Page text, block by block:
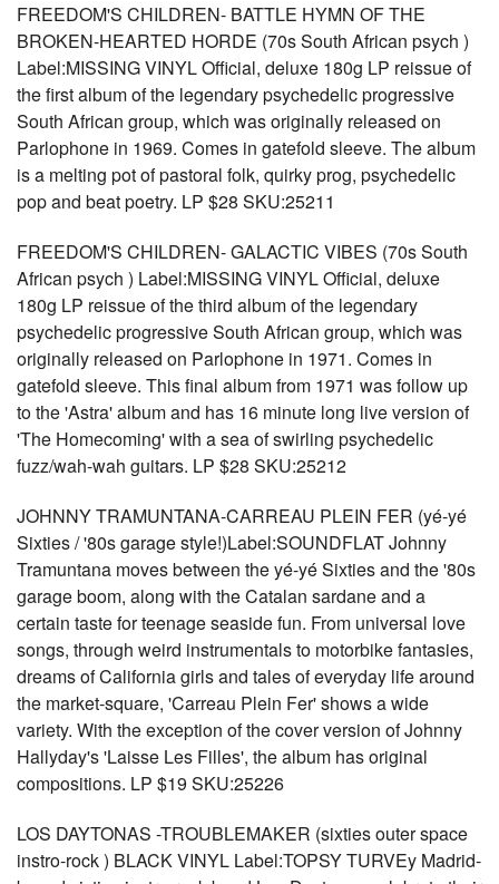
FREEDOM'S CHILDREN- BATTLE HYMN OF THE
BROKEN-HEARTED HORDE (70s South African psych )
Label:MISSING VINYL Official, deluxe 180g LP reissue of
the first album of the legendary psychedelic progressive
South African group, which was originally released on
Parlophone in 1969. Comes in gatefold sleeve. The album
is a melting pot of pastoral folk, quirky prog, psychedelic
pop and beat poetry. LP $28 SKU:25211
FREEDOM'S CHILDREN- GALACTIC VIBES (70s South
African psych ) Label:MISSING VINYL Official, deluxe
180g LP reissue of the third album of the legendary
psychedelic progressive South African group, which was
originally released on Parlophone in 1971. Comes in
gatefold sleeve. This final album from 1971 was follow up
to the 'Astra' album and has 16 minute long live version of
'The Homecoming' with a sea of swirling psychedelic
fuzz/wah-wah guitars. LP $28 SKU:25212
JOHNNY TRAMUNTANA-CARREAU PLEIN FER (yé-yé
Sixties / '80s garage style!)Label:SOUNDFLAT Johnny
Tramuntana moves between the yé-yé Sixties and the '80s
garage boom, along with the Catalan sardane and a
certain taste for teenage seaside fun. From universal love
songs, through weird instrumentals to motorbike fantasies,
dreams of California girls and tales of everyday life around
the market-square, 'Carreau Plein Fer' shows a wide
variety. With the exception of the cover version of Johnny
Hallyday's 'Laisse Les Filles', the album has original
compositions. LP $19 SKU:25226
LOS DAYTONAS -TROUBLEMAKER (sixties outer space
instro-rock ) BLACK VINYL Label:TOPSY TURVEy Madrid-